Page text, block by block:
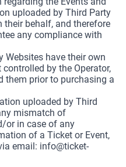
uploaded by Third Party
their behalf, and therefore
any compliance with
Websites have their own
by the Operator,
them prior to purchasing a
uploaded by Third
mismatch of
or in case of any
of a Ticket or Event,
email: info@ticket-